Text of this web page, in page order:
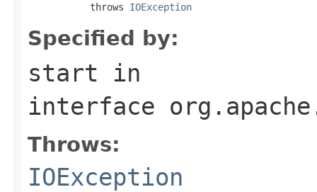
           throws
IOException
Specified by:
start in
interface
Throws:
IOException